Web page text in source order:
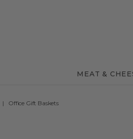
MEAT &
Office Gift Baskets